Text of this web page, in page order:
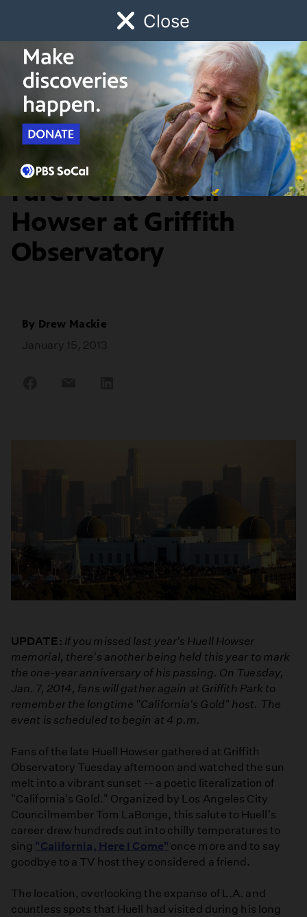
Close
Watch Early Childhood Giving
Schedule
TV Talk
Los Angeles Bids
Farewell to Huell
Howser at Griffith
Observatory
By Drew Mackie
January 15, 2013
UPDATE: If you missed last year's Huell Howser
memorial, there's another being held this year to mark
the one-year anniversary of his passing. On Tuesday,
Jan. 7, 2014, fans will gather again at Griffith Park to
remember the longtime "California's Gold" host. The
event is scheduled to begin at 4 p.m.
Fans of the late Huell Howser gathered at Griffith
Observatory Tuesday afternoon and watched the sun
melt into a vibrant sunset -- a poetic literalization of
"California's Gold." Organized by Los Angeles City
Councilmember Tom LaBonge, this salute to Huell's
career drew hundreds out into chilly temperatures to
sing "California, Here I Come" once more and to say
goodbye to a TV host they considered a friend.
The location, overlooking the expanse of L.A. and
countless spots that Huell had visited during his long